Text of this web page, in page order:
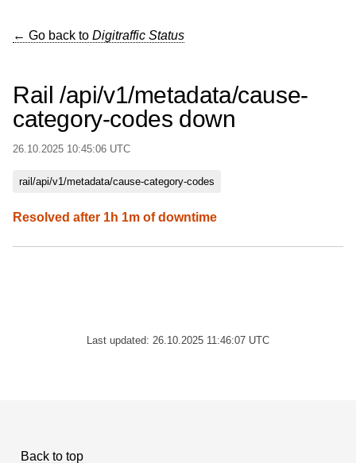
← Go back to Digitraffic Status
Rail /api/v1/metadata/cause-
category-codes down
26.10.2025 10:45:06 UTC
rail/api/v1/metadata/cause-category-codes
Resolved after 1h 1m of downtime
Last updated: 26.10.2025 11:46:07 UTC
Back to top